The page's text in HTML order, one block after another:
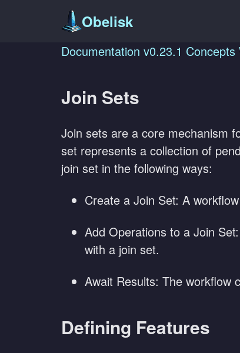
Obelisk
Documentation v0.23.1 Concepts
Join Sets
Join sets are a core mechanism
set represents a collection of
join set in the following ways:
Create a Join Set: A
Add Operations to a Join
with a join set.
Await Results: The workflow
Defining Features